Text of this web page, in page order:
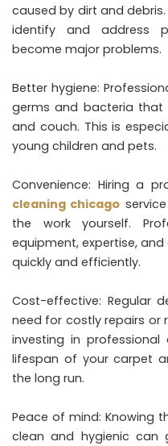
caused by dirt and
identify and address
become major problems.
Better hygiene:
germs and bacteria that
and couch. This is
young children and pets.
Convenience: Hiring a
cleaning chicago
the work yourself.
equipment, expertise,
quickly and efficiently.
Cost-effective: Regular
need for costly repairs or
investing in
lifespan of your carpet
the long run.
Peace of mind: Knowing
clean and hygienic